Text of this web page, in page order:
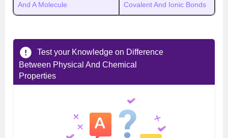
And A Molecule
Covalent And Ionic Bonds
Test your Knowledge on Difference
Between Physical And Chemical
Properties